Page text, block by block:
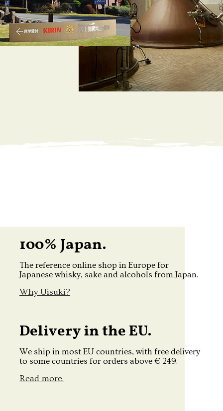
100% Japan.
The reference online shop in Europe for
Japanese whisky, sake and alcohols from Japan.
Why Uisuki?
Delivery in the EU.
We ship in most EU countries, with free delivery
to some countries for orders above € 249.
Read more.